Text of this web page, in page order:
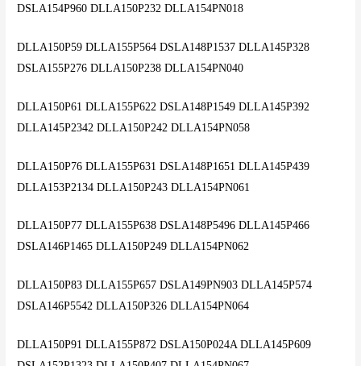
DSLA154P960 DLLA150P232 DLLA154PN018
DLLA150P59 DLLA155P564 DSLA148P1537 DLLA145P328
DSLA155P276 DLLA150P238 DLLA154PN040
DLLA150P61 DLLA155P622 DSLA148P1549 DLLA145P392
DLLA145P2342 DLLA150P242 DLLA154PN058
DLLA150P76 DLLA155P631 DSLA148P1651 DLLA145P439
DLLA153P2134 DLLA150P243 DLLA154PN061
DLLA150P77 DLLA155P638 DSLA148P5496 DLLA145P466
DSLA146P1465 DLLA150P249 DLLA154PN062
DLLA150P83 DLLA155P657 DSLA149PN903 DLLA145P574
DSLA146P5542 DLLA150P326 DLLA154PN064
DLLA150P91 DLLA155P872 DSLA150P024A DLLA145P609